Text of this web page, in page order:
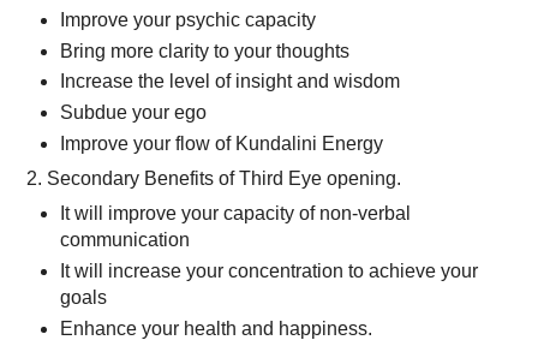
Improve your psychic capacity
Bring more clarity to your thoughts
Increase the level of insight and wisdom
Subdue your ego
Improve your flow of Kundalini Energy
2. Secondary Benefits of Third Eye opening.
It will improve your capacity of non-verbal
communication
It will increase your concentration to achieve your
goals
Enhance your health and happiness.